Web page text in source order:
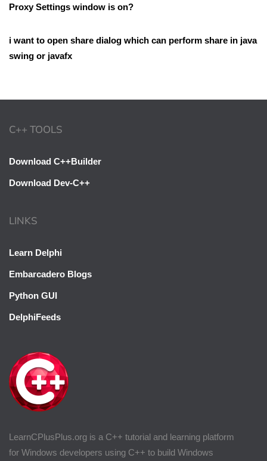
Proxy Settings window is on?
i want to open share dialog which can perform share in java
swing or javafx
LearnCPlusPlus.org is a C++ tutorial and learning platform
for Windows developers using C++ to build Windows
C++ TOOLS
Download C++Builder
Download Dev-C++
LINKS
Learn Delphi
Embarcadero Blogs
Python GUI
DelphiFeeds